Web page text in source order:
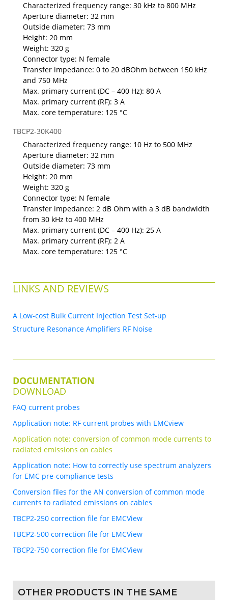
Characterized frequency range: 30 kHz to 800 MHz
Aperture diameter: 32 mm
Outside diameter: 73 mm
Height: 20 mm
Weight: 320 g
Connector type: N female
Transfer impedance: 0 to 20 dBOhm between 150 kHz
and 750 MHz
Max. primary current (DC – 400 Hz): 80 A
Max. primary current (RF): 3 A
Max. core temperature: 125 °C
TBCP2-30K400
Characterized frequency range: 10 Hz to 500 MHz
Aperture diameter: 32 mm
Outside diameter: 73 mm
Height: 20 mm
Weight: 320 g
Connector type: N female
Transfer impedance: 2 dB Ohm with a 3 dB bandwidth
from 30 kHz to 400 MHz
Max. primary current (DC – 400 Hz): 25 A
Max. primary current (RF): 2 A
Max. core temperature: 125 °C
LINKS AND REVIEWS
A Low-cost Bulk Current Injection Test Set-up
Structure Resonance Amplifiers RF Noise
DOCUMENTATION
DOWNLOAD
FAQ current probes
Application note: RF current probes with EMCview
Application note: conversion of common mode currents to
radiated emissions on cables
Application note: How to correctly use spectrum analyzers
for EMC pre-compliance tests
Conversion files for the AN conversion of common mode
currents to radiated emissions on cables
TBCP2-250 correction file for EMCView
TBCP2-500 correction file for EMCView
TBCP2-750 correction file for EMCView
OTHER PRODUCTS IN THE SAME